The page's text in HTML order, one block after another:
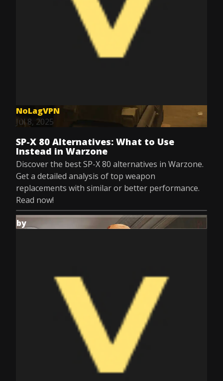
NoLagVPN
Jul 8, 2025
SP-X 80 Alternatives: What to Use
Instead in Warzone
Discover the best SP-X 80 alternatives in Warzone.
Get a detailed analysis of top weapon
replacements with similar or better performance.
Read now!
by